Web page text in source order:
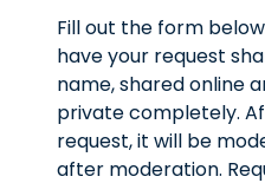
Fill out the form
have your request
name, shared online
private completely.
request, it will be
after moderation.